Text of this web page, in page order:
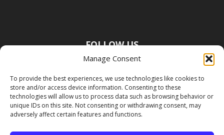
Manage Consent
To provide the best experiences, we use technologies like cookies to
store and/or access device information. Consenting to these
technologies will allow us to process data such as browsing behavior or
unique IDs on this site. Not consenting or withdrawing consent, may
adversely affect certain features and functions.
FOLLOW US